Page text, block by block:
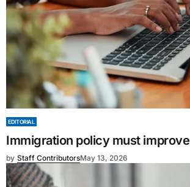
EDITORIAL
Immigration policy must improve
by Staff ContributorsMay 13, 2026